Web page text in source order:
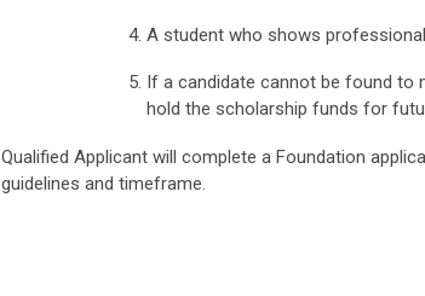
A student who shows
If a candidate cannot be found to
hold the scholarship funds for
Qualified Applicant will complete a Foundation
guidelines and timeframe.